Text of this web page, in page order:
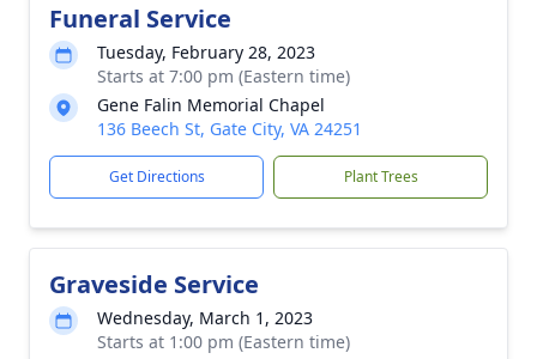
Funeral Service
Tuesday, February 28, 2023
Starts at 7:00 pm (Eastern time)
Gene Falin Memorial Chapel
136 Beech St, Gate City, VA 24251
Get Directions Plant Trees
Graveside Service
Wednesday, March 1, 2023
Starts at 1:00 pm (Eastern time)